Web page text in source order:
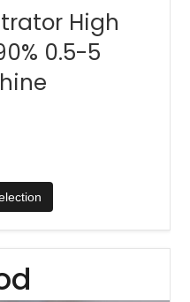
High
0.5-5